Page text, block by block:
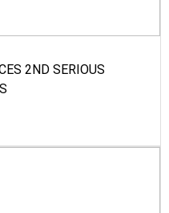
2ND SERIOUS